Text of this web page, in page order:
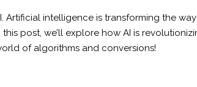
intelligence is transforming the
post, we’ll explore how AI is
of algorithms and conversions!